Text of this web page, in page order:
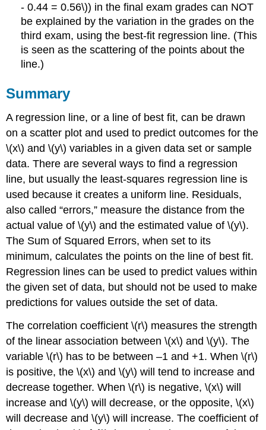
- 0.44 = 0.56\)) in the final exam grades can NOT
be explained by the variation in the grades on the
third exam, using the best-fit regression line. (This
is seen as the scattering of the points about the
line.)
Summary
A regression line, or a line of best fit, can be drawn
on a scatter plot and used to predict outcomes for the
\(x\) and \(y\) variables in a given data set or sample
data. There are several ways to find a regression
line, but usually the least-squares regression line is
used because it creates a uniform line. Residuals,
also called “errors,” measure the distance from the
actual value of \(y\) and the estimated value of \(y\).
The Sum of Squared Errors, when set to its
minimum, calculates the points on the line of best fit.
Regression lines can be used to predict values within
the given set of data, but should not be used to make
predictions for values outside the set of data.
The correlation coefficient \(r\) measures the strength
of the linear association between \(x\) and \(y\). The
variable \(r\) has to be between –1 and +1. When \(r\)
is positive, the \(x\) and \(y\) will tend to increase and
decrease together. When \(r\) is negative, \(x\) will
increase and \(y\) will decrease, or the opposite, \(x\)
will decrease and \(y\) will increase. The coefficient of